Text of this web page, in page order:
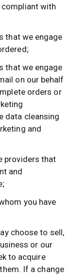
compliant with
that we engage
that we engage
on our behalf
orders or
data cleansing
and
providers that
and
you have
choose to sell,
or our
to acquire
If a change